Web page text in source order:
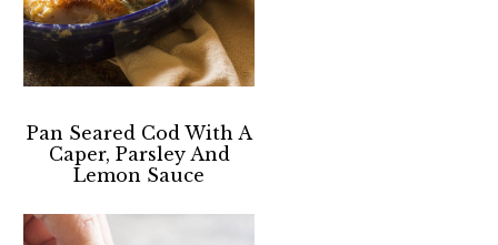
Pan Seared Cod With A
Caper, Parsley And
Lemon Sauce